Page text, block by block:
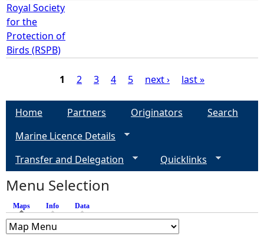
Royal Society
for the
Protection of
Birds (RSPB)
P
e
s
1 2 3 4 5 next › last »
Home Partners Originators
Search
Marine Licence Details
Transfer and Delegation
Quicklinks
Menu Selection
Maps (active tab)
Info Data